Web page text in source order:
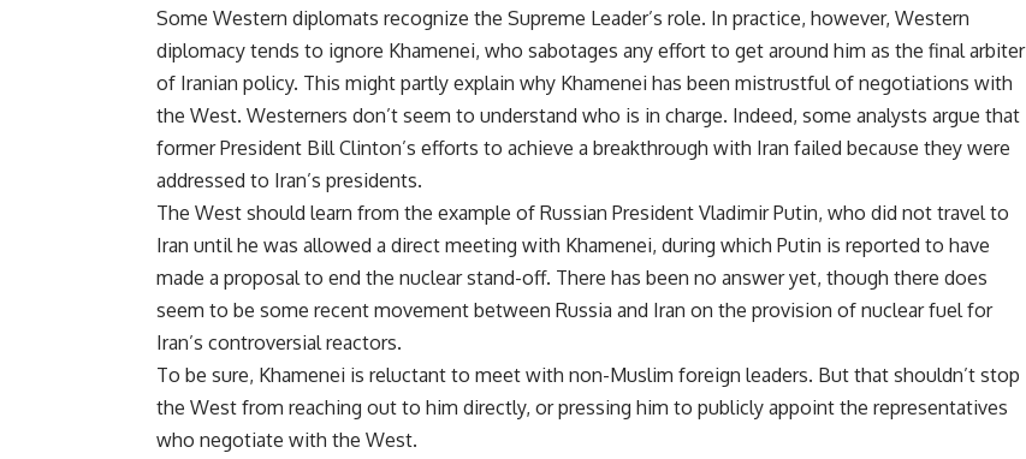
Some Western diplomats recognize the Supreme Leader’s role. In practice, however, Western
diplomacy tends to ignore Khamenei, who sabotages any effort to get around him as the final arbiter
of Iranian policy. This might partly explain why Khamenei has been mistrustful of negotiations with
the West. Westerners don’t seem to understand who is in charge. Indeed, some analysts argue that
former President Bill Clinton’s efforts to achieve a breakthrough with Iran failed because they were
addressed to Iran’s presidents.
The West should learn from the example of Russian President Vladimir Putin, who did not travel to
Iran until he was allowed a direct meeting with Khamenei, during which Putin is reported to have
made a proposal to end the nuclear stand-off. There has been no answer yet, though there does
seem to be some recent movement between Russia and Iran on the provision of nuclear fuel for
Iran’s controversial reactors.
To be sure, Khamenei is reluctant to meet with non-Muslim foreign leaders. But that shouldn’t stop
the West from reaching out to him directly, or pressing him to publicly appoint the representatives
who negotiate with the West.